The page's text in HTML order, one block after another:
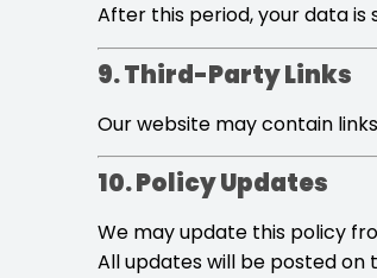
After this period, your data is
9. Third-Party Links
Our website may contain
10. Policy Updates
We may update this policy
All updates will be posted on